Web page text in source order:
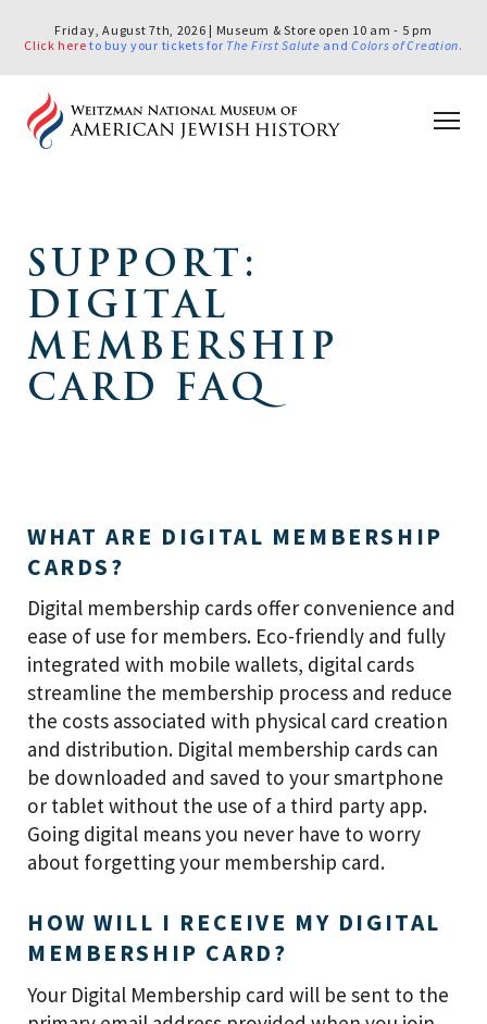
Friday, August 7th, 2026 | Museum & Store open 10 am - 5 pm
Click here to buy your tickets for The First Salute andColors of Creation.
SUPPORT:
DIGITAL
MEMBERSHIP
CARD FAQ
WHAT ARE DIGITAL MEMBERSHIP
CARDS?
Digital membership cards offer convenience and
ease of use for members. Eco-friendly and fully
integrated with mobile wallets, digital cards
streamline the membership process and reduce
the costs associated with physical card creation
and distribution. Digital membership cards can
be downloaded and saved to your smartphone
or tablet without the use of a third party app.
Going digital means you never have to worry
about forgetting your membership card.
HOW WILL I RECEIVE MY DIGITAL
MEMBERSHIP CARD?
Your Digital Membership card will be sent to the